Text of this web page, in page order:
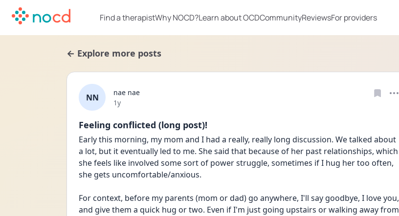
Find a therapistWhy NOCD?Learn about OCDCommunityReviewsFor providers
← Explore more posts
NN
nae nae
Date posted
1y
Feeling conflicted (long post)!
Early this morning, my mom and I had a really, really long discussion. We talked about
a lot, but it eventually led to me. She said that because of her past relationships, which
she feels like involved some sort of power struggle, sometimes if I hug her too often,
she gets uncomfortable/anxious.
For context, before my parents (mom or dad) go anywhere, I'll say goodbye, I love you,
and give them a quick hug or two. Even if I'm just going upstairs or walking away from